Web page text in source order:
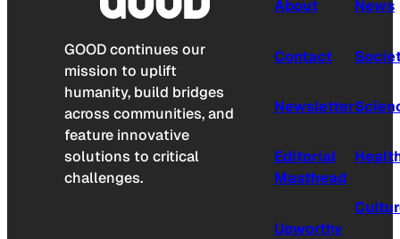
GOOD continues our
mission to uplift
humanity, build bridges
across communities, and
feature innovative
solutions to critical
challenges.
About
Contact
Newsletter
Editorial
Masthead
Upworthy
News